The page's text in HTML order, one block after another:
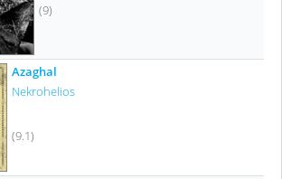
(9)
Azaghal
Nekrohelios
(9.1)